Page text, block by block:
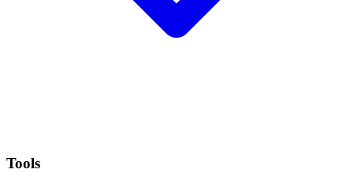
Tools